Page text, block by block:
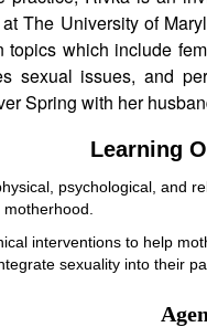
The University of
topics which include
sexual issues, and
Spring with her
Learning
psychological, and
interventions to help
sexuality into their